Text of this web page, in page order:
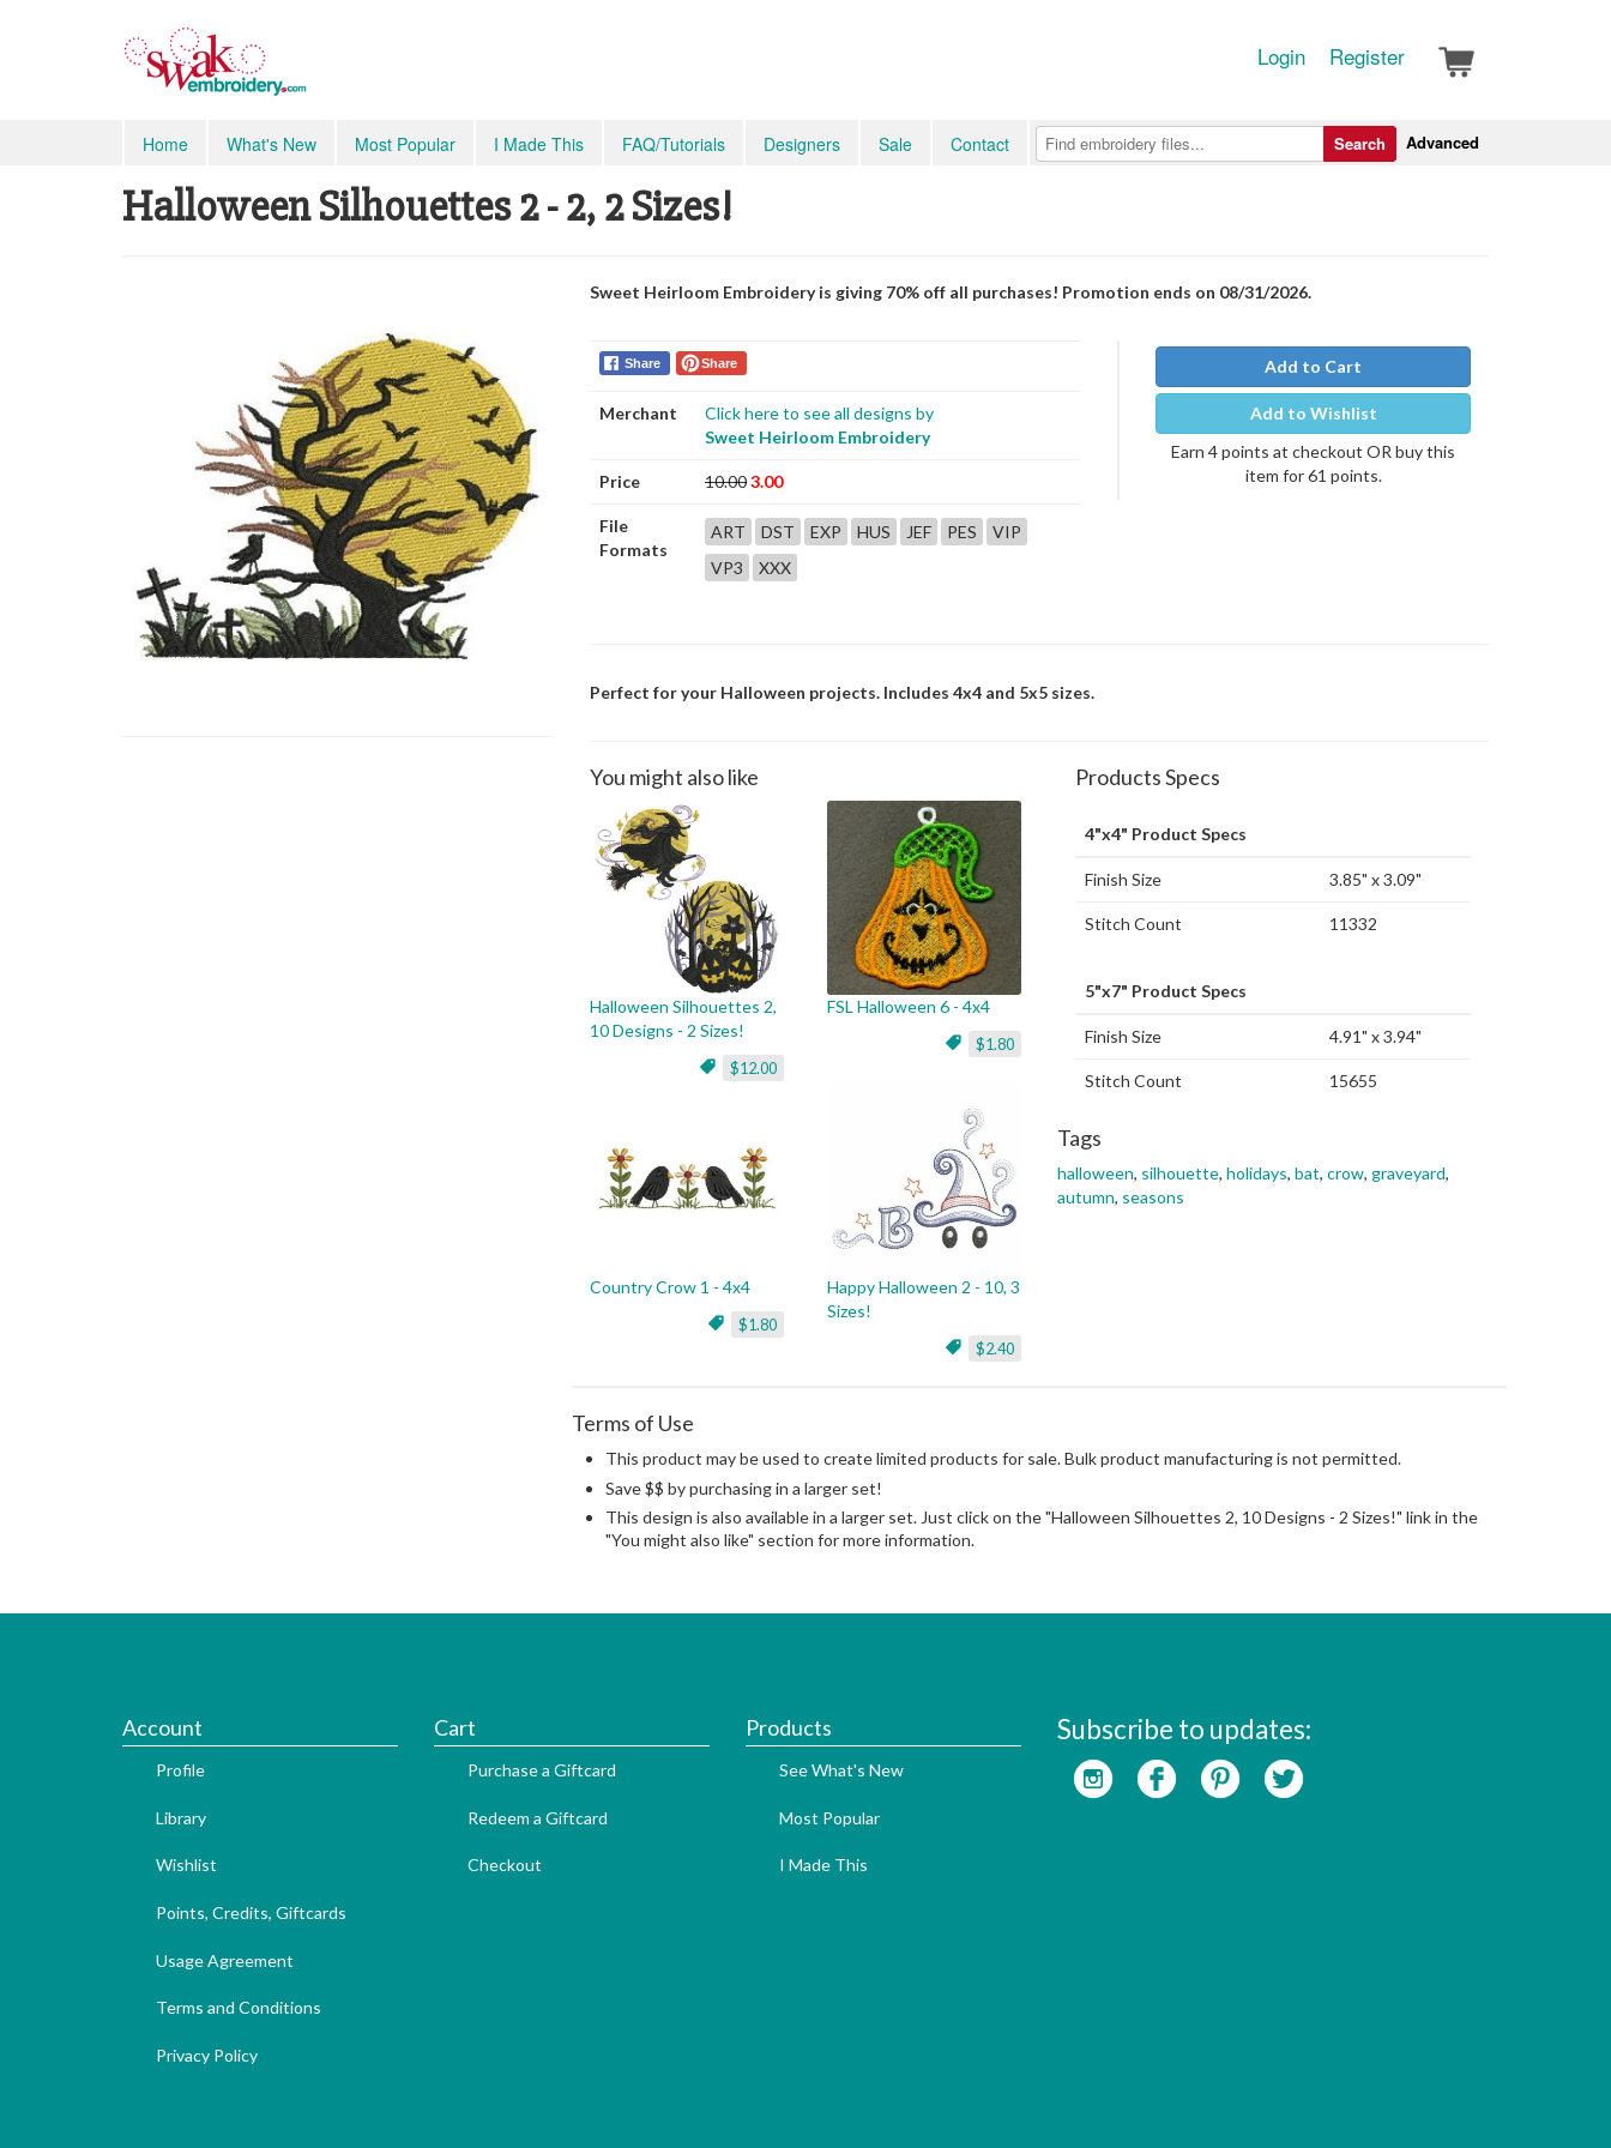
Login Register
Home What's New Most Popular I Made This FAQ/Tutorials Designers Sale Contact Advanced
Search
Halloween Silhouettes 2 - 2, 2 Sizes!
Sweet Heirloom Embroidery is giving 70% off all purchases! Promotion ends on 08/31/2026.
Share Share
Merchant
Click here to see all designs by
Sweet Heirloom Embroidery
Price 10.003.00
File
Formats
ART DST EXP HUS JEF PES
VIP
VP3
XXX
Add to Cart
Add to Wishlist
Earn 4 points at checkout OR buy this
item for 61 points.
Perfect for your Halloween projects. Includes 4x4 and 5x5 sizes.
You might also like
Halloween Silhouettes 2,
10 Designs - 2 Sizes!
$12.00
FSL Halloween 6 - 4x4
$1.80
Country Crow 1 - 4x4
$1.80
Happy Halloween 2 - 10, 3
Sizes!
$2.40
Products Specs
4"x4" Product Specs
Finish Size 3.85" x 3.09"
Stitch Count 11332
5"x7" Product Specs
Finish Size 4.91" x 3.94"
Stitch Count 15655
Tags
halloween, silhouette, holidays, bat, crow, graveyard,
autumn, seasons
Terms of Use
This product may be used to create limited products for sale. Bulk product manufacturing is not permitted.
Save $$ by purchasing in a larger set!
This design is also available in a larger set. Just click on the "Halloween Silhouettes 2, 10 Designs - 2 Sizes!" link in the
"You might also like" section for more information.
Account
Profile
Library
Wishlist
Points, Credits, Giftcards
Usage Agreement
Terms and Conditions
Privacy Policy
Cart
Purchase a Giftcard
Redeem a Giftcard
Checkout
Products
See What's New
Most Popular
I Made This
Subscribe to updates: